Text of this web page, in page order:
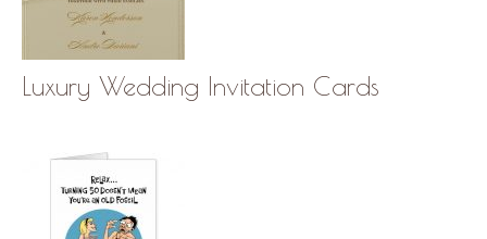
Luxury Wedding Invitation Cards